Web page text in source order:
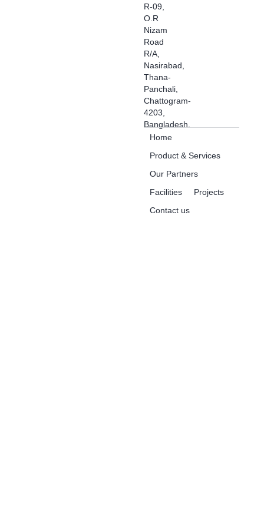
R-09,
O.R
Nizam
Road
R/A,
Nasirabad,
Thana-
Panchali,
Chattogram-
4203,
Bangladesh.
Home
Product & Services
Our Partners
Facilities
Projects
Contact us